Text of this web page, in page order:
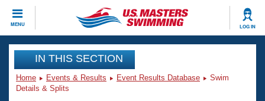
MENU LOG IN
CLOSE
Training
Workout Library
Events
IN THIS SECTION
Home Events & Results Event Results Database
Swim
Details & Splits